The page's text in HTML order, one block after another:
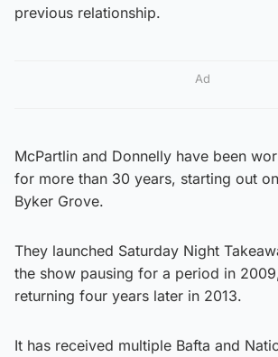
previous relationship.
Ad
McPartlin and Donnelly have been
for more than 30 years, starting out
Byker Grove.
They launched Saturday Night
the show pausing for a period in
returning four years later in 2013.
It has received multiple Bafta and